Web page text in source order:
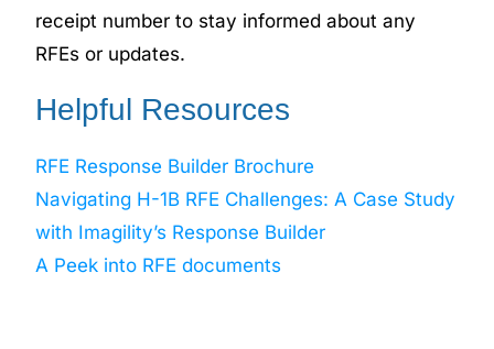
receipt number to stay informed about any
RFEs or updates.
Helpful Resources
RFE Response Builder Brochure
Navigating H-1B RFE Challenges: A Case Study
with Imagility’s Response Builder
A Peek into RFE documents